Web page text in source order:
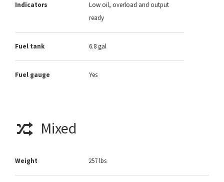
Indicators
Low oil, overload and output
ready
Fuel tank 6.8 gal
Fuel gauge Yes
Mixed
Weight 257 lbs